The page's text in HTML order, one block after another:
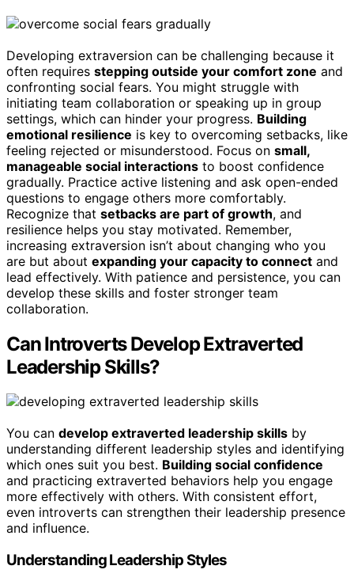
Developing extraversion can be challenging because it
often requires stepping outside your comfort zone and
confronting social fears. You might struggle with
initiating team collaboration or speaking up in group
settings, which can hinder your progress. Building
emotional resilience is key to overcoming setbacks, like
feeling rejected or misunderstood. Focus on small,
manageable social interactions to boost confidence
gradually. Practice active listening and ask open-ended
questions to engage others more comfortably.
Recognize that setbacks are part of growth, and
resilience helps you stay motivated. Remember,
increasing extraversion isn’t about changing who you
are but about expanding your capacity to connect and
lead effectively. With patience and persistence, you can
develop these skills and foster stronger team
collaboration.
Can Introverts Develop Extraverted
Leadership Skills?
You can develop extraverted leadership skills by
understanding different leadership styles and identifying
which ones suit you best. Building social confidence
and practicing extraverted behaviors help you engage
more effectively with others. With consistent effort,
even introverts can strengthen their leadership presence
and influence.
Understanding Leadership Styles